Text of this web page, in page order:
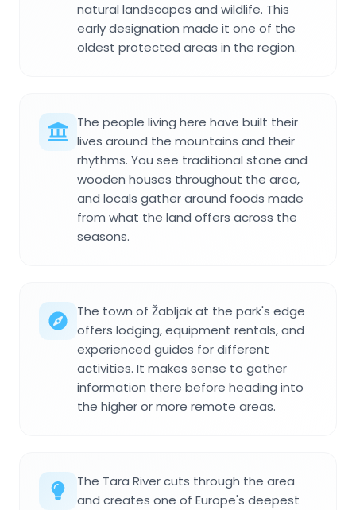
natural landscapes and wildlife. This
early designation made it one of the
oldest protected areas in the region.
The people living here have built their
lives around the mountains and their
rhythms. You see traditional stone and
wooden houses throughout the area,
and locals gather around foods made
from what the land offers across the
seasons.
The town of Žabljak at the park's edge
offers lodging, equipment rentals, and
experienced guides for different
activities. It makes sense to gather
information there before heading into
the higher or more remote areas.
The Tara River cuts through the area
and creates one of Europe's deepest